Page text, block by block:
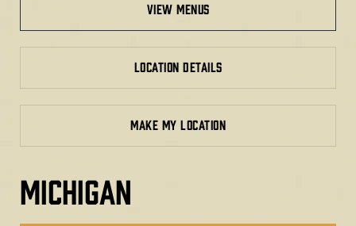
view menus
LOCATION DETAILS
MAKE MY LOCATION
MICHIGAN